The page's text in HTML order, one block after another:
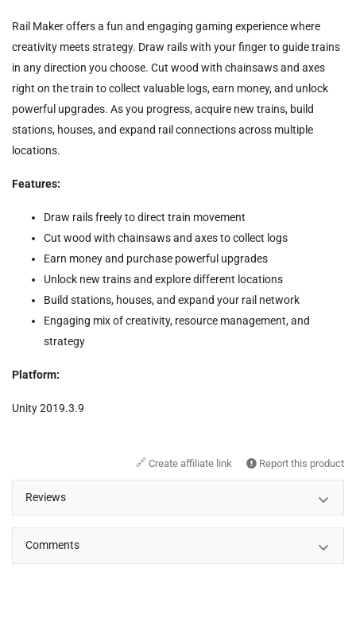
Rail Maker offers a fun and engaging gaming experience where
creativity meets strategy. Draw rails with your finger to guide trains
in any direction you choose. Cut wood with chainsaws and axes
right on the train to collect valuable logs, earn money, and unlock
powerful upgrades. As you progress, acquire new trains, build
stations, houses, and expand rail connections across multiple
locations.
Features:
Draw rails freely to direct train movement
Cut wood with chainsaws and axes to collect logs
Earn money and purchase powerful upgrades
Unlock new trains and explore different locations
Build stations, houses, and expand your rail network
Engaging mix of creativity, resource management, and
strategy
Platform:
Unity 2019.3.9
🔗 Create affiliate link Report this product
Reviews
Comments